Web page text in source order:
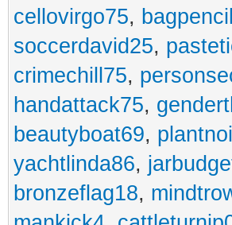
cellovirgo75,
soccerdavid25,
crimechill75,
handattack75,
beautyboat69,
yachtlinda86,
bronzeflag18,